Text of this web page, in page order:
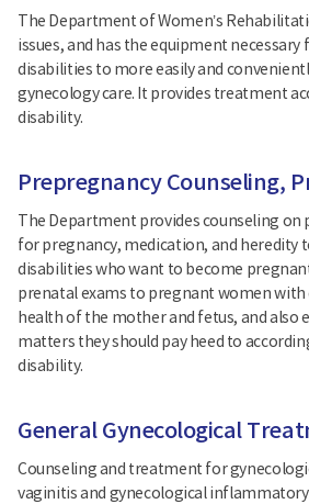
The Department of Women’s
issues, and has the equipment
disabilities to more easily and
gynecology care. It provides treatment
disability.
Prepregnancy Counseling,
The Department provides counseling on
for pregnancy, medication, and heredity
disabilities who want to become
prenatal exams to pregnant women with
health of the mother and fetus, and also
matters they should pay heed to
disability.
General Gynecological
Counseling and treatment for
vaginitis and gynecological inflammatory